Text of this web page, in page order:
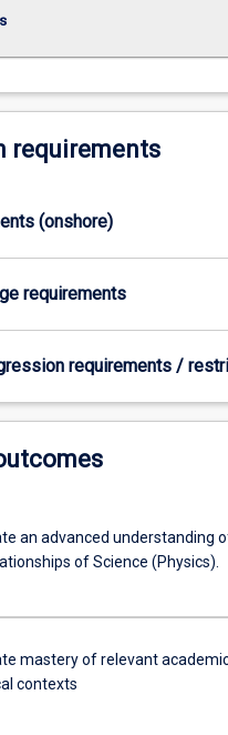
requirements
(onshore)
requirements
requirements /
an advanced understanding
of Science (Physics).
mastery of relevant
contexts